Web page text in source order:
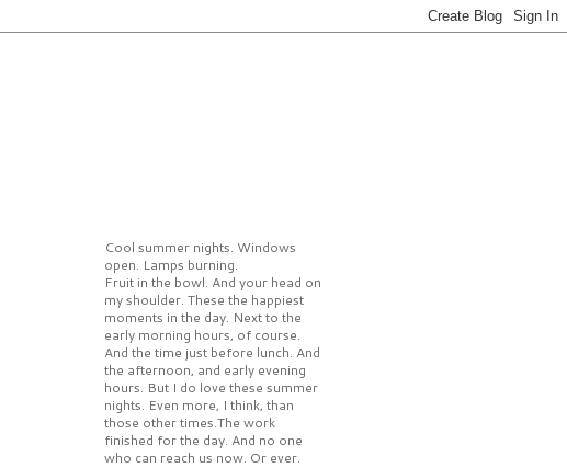
Cool summer nights. Windows
open. Lamps burning.
Fruit in the bowl. And your head on
my shoulder. These the happiest
moments in the day. Next to the
early morning hours, of course.
And the time just before lunch. And
the afternoon, and early evening
hours. But I do love these summer
nights. Even more, I think, than
those other times.The work
finished for the day. And no one
who can reach us now. Or ever.